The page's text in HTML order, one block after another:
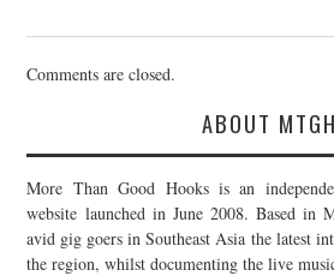
Comments are closed.
ABOUT MTGH
More Than Good Hooks is an
website launched in June 2008. Based in
avid gig goers in Southeast Asia the latest
the region, whilst documenting the live